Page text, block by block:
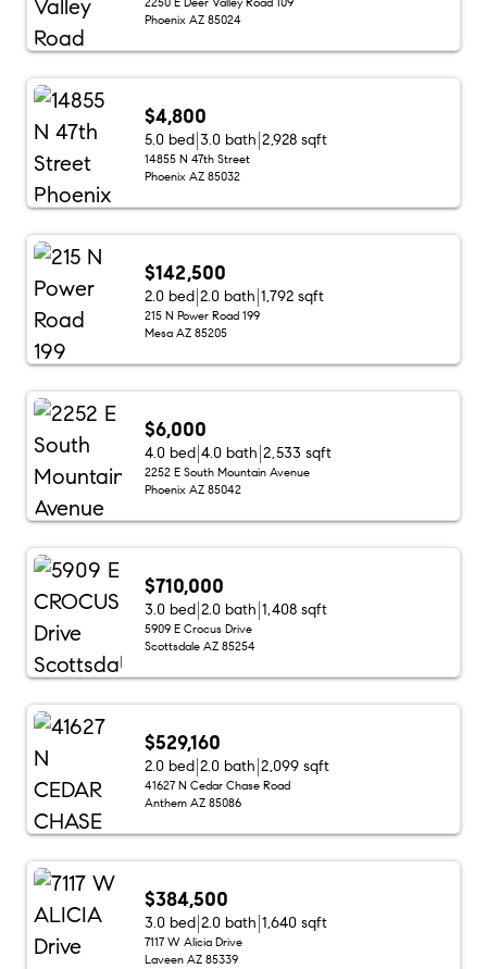
Phoenix AZ 85024
$4,800
5.0 bed 3.0 bath 2,928 sqft
14855 N 47th Street
Phoenix AZ 85032
$142,500
2.0 bed 2.0 bath 1,792 sqft
215 N Power Road 199
Mesa AZ 85205
$6,000
4.0 bed 4.0 bath 2,533 sqft
2252 E South Mountain Avenue
Phoenix AZ 85042
$710,000
3.0 bed 2.0 bath 1,408 sqft
5909 E Crocus Drive
Scottsdale AZ 85254
$529,160
2.0 bed 2.0 bath 2,099 sqft
41627 N Cedar Chase Road
Anthem AZ 85086
$384,500
3.0 bed 2.0 bath 1,640 sqft
7117 W Alicia Drive
Laveen AZ 85339